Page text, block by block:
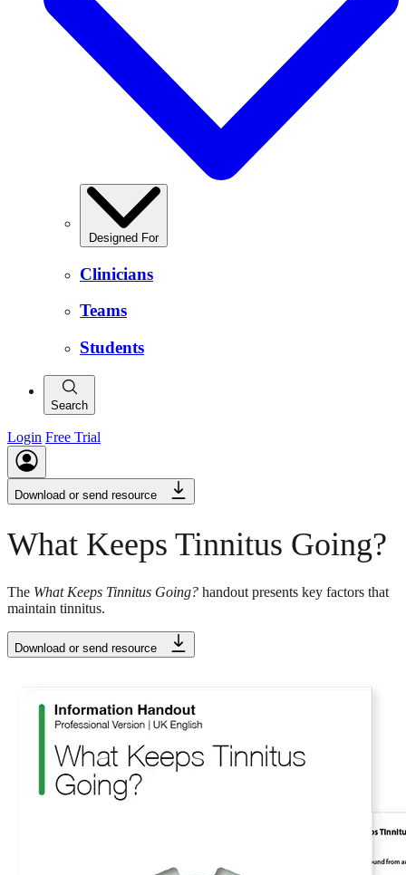
Designed For
Clinicians
Teams
Students
Search
Login Free Trial
Download or send resource
What Keeps Tinnitus Going?
The What Keeps Tinnitus Going? handout presents key factors that
maintain tinnitus.
Download or send resource